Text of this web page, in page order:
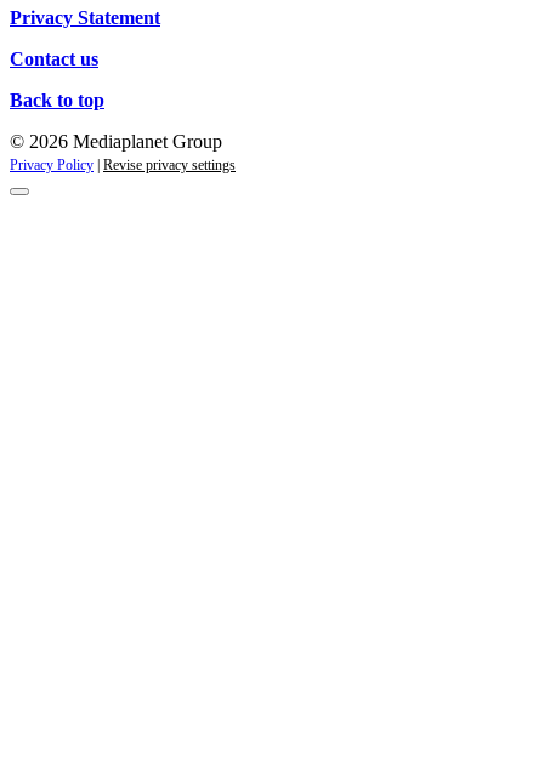
Privacy Statement
Contact us
Back to top
© 2026 Mediaplanet Group
Privacy Policy | Revise privacy settings